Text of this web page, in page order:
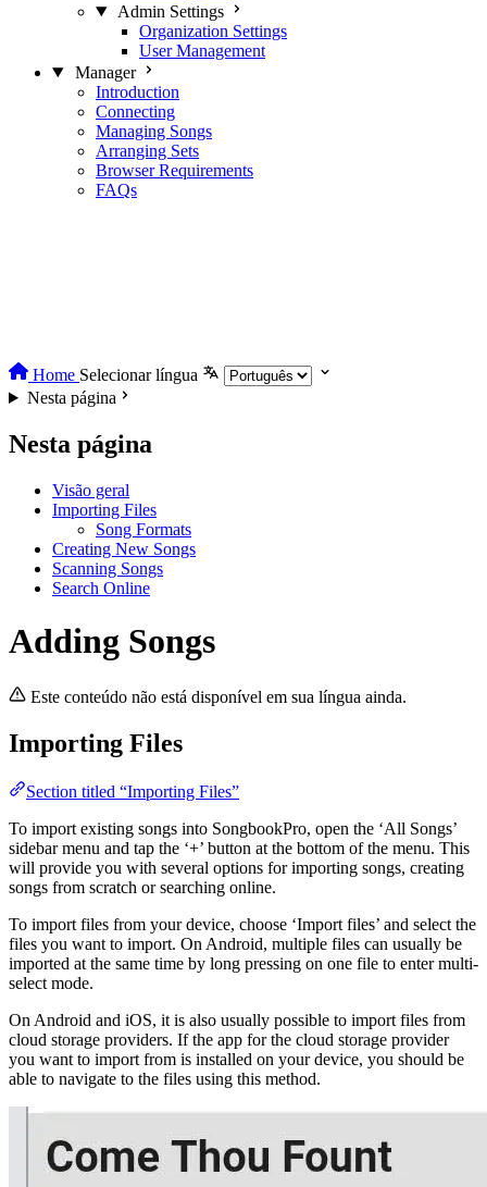
Admin Settings
Organization Settings
User Management
Manager
Introduction
Connecting
Managing Songs
Arranging Sets
Browser Requirements
FAQs
Home Selecionar língua
Nesta página
Nesta página
Visão geral
Importing Files
Song Formats
Creating New Songs
Scanning Songs
Search Online
Adding Songs
Este conteúdo não está disponível em sua língua ainda.
Importing Files
Section titled “Importing Files”
To import existing songs into SongbookPro, open the ‘All Songs’
sidebar menu and tap the ‘+’ button at the bottom of the menu. This
will provide you with several options for importing songs, creating
songs from scratch or searching online.
To import files from your device, choose ‘Import files’ and select the
files you want to import. On Android, multiple files can usually be
imported at the same time by long pressing on one file to enter multi-
select mode.
On Android and iOS, it is also usually possible to import files from
cloud storage providers. If the app for the cloud storage provider
you want to import from is installed on your device, you should be
able to navigate to the files using this method.